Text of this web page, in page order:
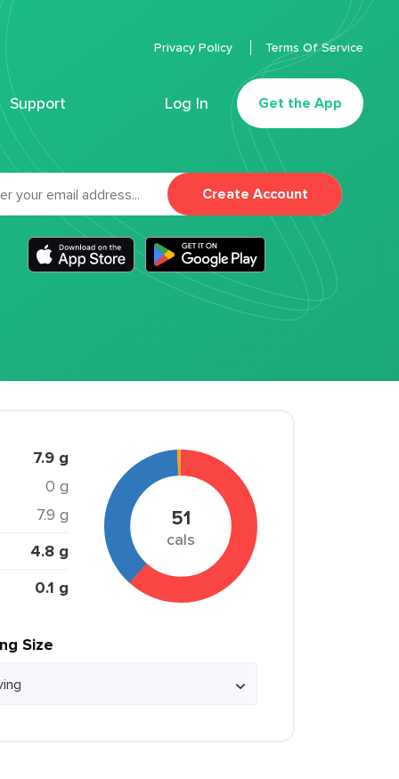
Support Log In Get the App
Privacy Policy Terms Of Service
Create Account
7.9 g
0 g
7.9 g
4.8 g
0.1 g
51
cals
Size